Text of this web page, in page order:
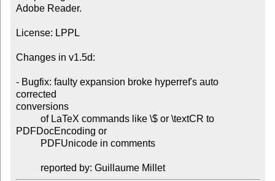
Adobe Reader.
License: LPPL
Changes in v1.5d:
- Bugfix: faulty expansion broke hyperref's auto
corrected
conversions
PDFDocEncoding or
          reported by: Guillaume Millet